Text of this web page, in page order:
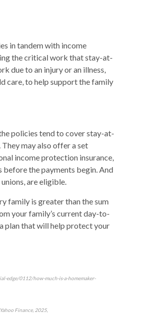
in tandem with income
the critical work that stay-at-
due to an injury or an illness,
care, to help support the family
policies tend to cover stay-at-
may also offer a set
income protection insurance,
before the payments begin. And
are eligible.
family is greater than the sum
your family’s current day-to-
plan that will help protect your
edge/0112/how-much-is-a-homemaker-
Finance, 2025,